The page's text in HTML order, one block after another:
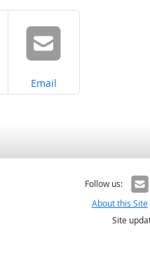
Share on
Email
Follow us:
About this Site
Site